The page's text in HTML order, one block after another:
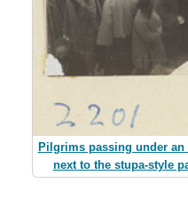
Pilgrims passing under
next to the stupa-style